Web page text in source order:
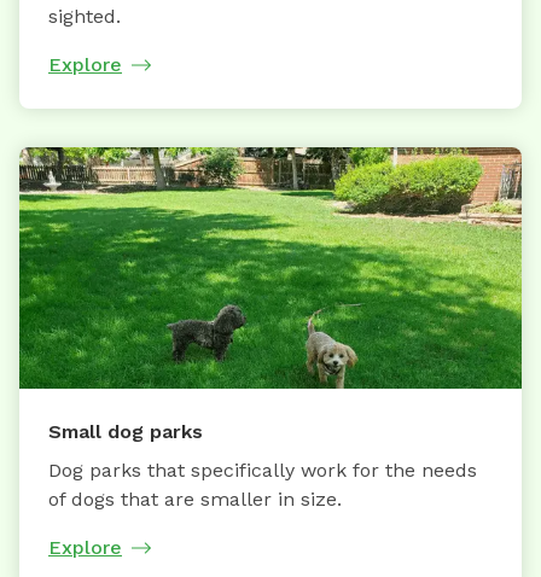
sighted.
Explore
Small dog parks
Dog parks that specifically work for the needs
of dogs that are smaller in size.
Explore